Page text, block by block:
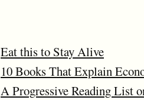
Eat this to Stay Alive
10 Books That Explain
A Progressive Reading List